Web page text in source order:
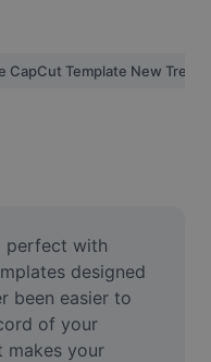
CapCut Template New Trend
perfect with
designed
been easier to
of your
makes your